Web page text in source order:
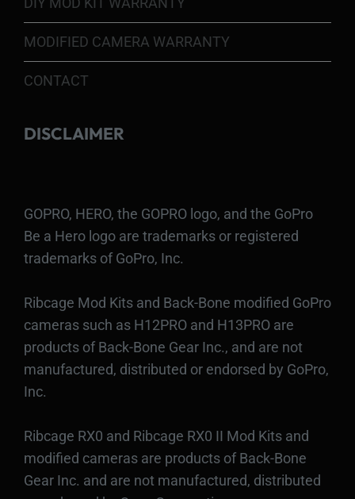
MODIFIED CAMERA WARRANTY
CONTACT
DISCLAIMER
GOPRO, HERO, the GOPRO logo, and the GoPro
Be a Hero logo are trademarks or registered
trademarks of GoPro, Inc.
Ribcage Mod Kits and Back-Bone modified GoPro
cameras such as H12PRO and H13PRO are
products of Back-Bone Gear Inc., and are not
manufactured, distributed or endorsed by GoPro,
Inc.
Ribcage RX0 and Ribcage RX0 II Mod Kits and
modified cameras are products of Back-Bone
Gear Inc. and are not manufactured, distributed